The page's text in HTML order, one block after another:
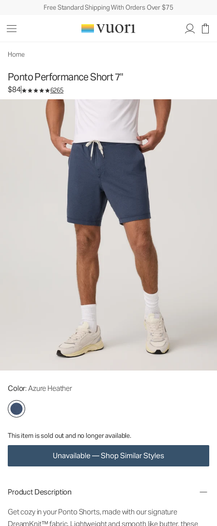
Free Standard Shipping With Orders Over $75
Home
Ponto Performance Short 7"
$84 6265
Color: Azure Heather
This item is sold out and no longer available.
Unavailable — Shop Similar Styles
Men's DreamKnit™ Short
Product Description
Get cozy in your Ponto Shorts, made with our signature
DreamKnit™ fabric. Lightweight and smooth like butter, these